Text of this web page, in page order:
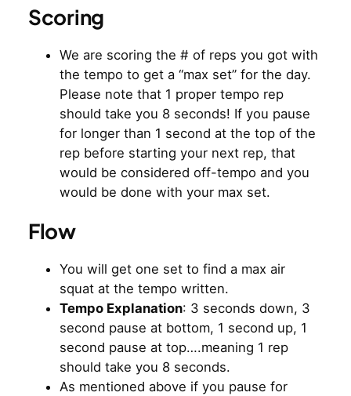
Scoring
We are scoring the # of reps you got with
the tempo to get a “max set” for the day.
Please note that 1 proper tempo rep
should take you 8 seconds! If you pause
for longer than 1 second at the top of the
rep before starting your next rep, that
would be considered off-tempo and you
would be done with your max set.
Flow
You will get one set to find a max air
squat at the tempo written.
Tempo Explanation: 3 seconds down, 3
second pause at bottom, 1 second up, 1
second pause at top….meaning 1 rep
should take you 8 seconds.
As mentioned above if you pause for